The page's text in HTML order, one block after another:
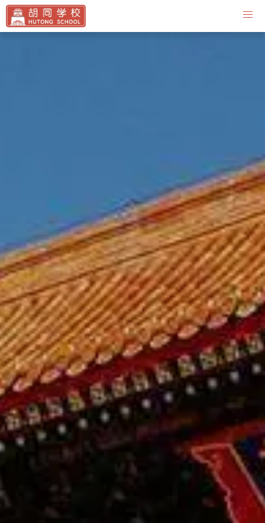
Contact Us